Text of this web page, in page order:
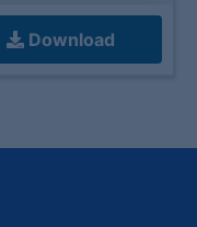
Download